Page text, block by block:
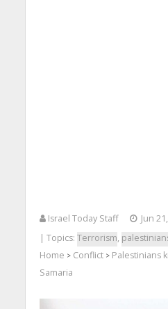
Israel Today Staff
Jun
| Topics: Terrorism,
Home > Conflict> Palestinians
Samaria